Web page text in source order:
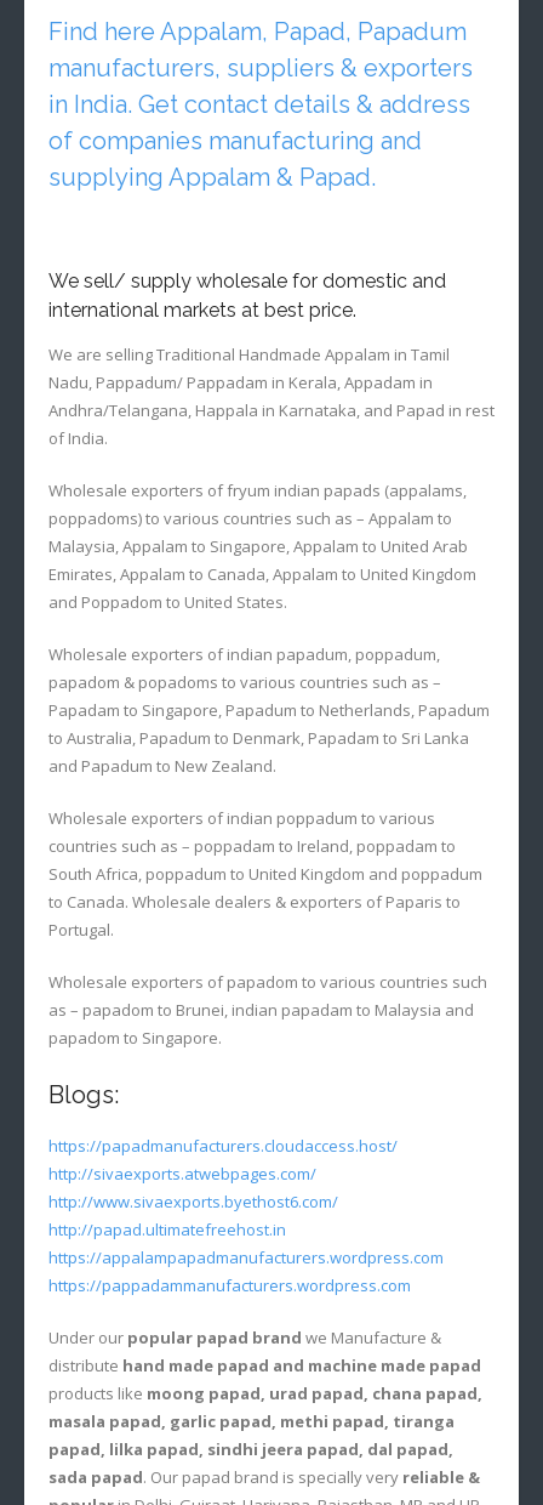
Find here Appalam, Papad, Papadum
manufacturers, suppliers & exporters
in India. Get contact details & address
of companies manufacturing and
supplying Appalam & Papad.
We sell/ supply wholesale for domestic and
international markets at best price.
We are selling Traditional Handmade Appalam in Tamil
Nadu, Pappadum/ Pappadam in Kerala, Appadam in
Andhra/Telangana, Happala in Karnataka, and Papad in rest
of India.
Wholesale exporters of fryum indian papads (appalams,
poppadoms) to various countries such as – Appalam to
Malaysia, Appalam to Singapore, Appalam to United Arab
Emirates, Appalam to Canada, Appalam to United Kingdom
and Poppadom to United States.
Wholesale exporters of indian papadum, poppadum,
papadom & popadoms to various countries such as –
Papadam to Singapore, Papadum to Netherlands, Papadum
to Australia, Papadum to Denmark, Papadam to Sri Lanka
and Papadum to New Zealand.
Wholesale exporters of indian poppadum to various
countries such as – poppadam to Ireland, poppadam to
South Africa, poppadum to United Kingdom and poppadum
to Canada. Wholesale dealers & exporters of Paparis to
Portugal.
Wholesale exporters of papadom to various countries such
as – papadom to Brunei, indian papadam to Malaysia and
papadom to Singapore.
Blogs:
https://papadmanufacturers.cloudaccess.host/
http://sivaexports.atwebpages.com/
http://www.sivaexports.byethost6.com/
http://papad.ultimatefreehost.in
https://appalampapadmanufacturers.wordpress.com
https://pappadammanufacturers.wordpress.com
Under our popular papad brand we Manufacture &
distribute hand made papad and machine made papad
products like moong papad, urad papad, chana papad,
masala papad, garlic papad, methi papad, tiranga
papad, lilka papad, sindhi jeera papad, dal papad,
sada papad. Our papad brand is specially very reliable &